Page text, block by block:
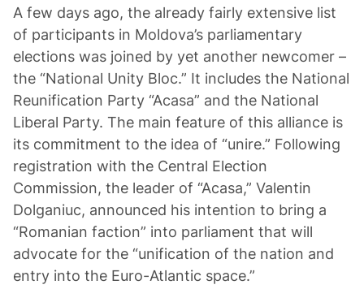
A few days ago, the already fairly extensive list
of participants in Moldova’s parliamentary
elections was joined by yet another newcomer –
the “National Unity Bloc.” It includes the National
Reunification Party “Acasa” and the National
Liberal Party. The main feature of this alliance is
its commitment to the idea of “unire.” Following
registration with the Central Election
Commission, the leader of “Acasa,” Valentin
Dolganiuc, announced his intention to bring a
“Romanian faction” into parliament that will
advocate for the “unification of the nation and
entry into the Euro-Atlantic space.”